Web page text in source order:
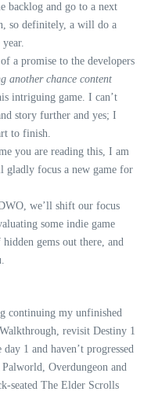
backlog and go to a next
so definitely, a will do a
a promise to the developers
another chance content
intriguing game. I can’t
story further and yes; I
to finish.
you are reading this, I am
focus a new game for
we’ll shift our focus
some indie game
gems out there, and
continuing my unfinished
revisit Destiny 1
1 and haven’t progressed
Overdungeon and
seated The Elder Scrolls